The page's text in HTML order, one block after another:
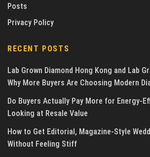
Posts
Privacy Policy
RECENT POSTS
Lab Grown Diamond Hong Kong and Lab
Why More Buyers Are Choosing Modern
Do Buyers Actually Pay More for Energy-
Looking at Resale Value
How to Get Editorial, Magazine-Style
Without Feeling Stiff